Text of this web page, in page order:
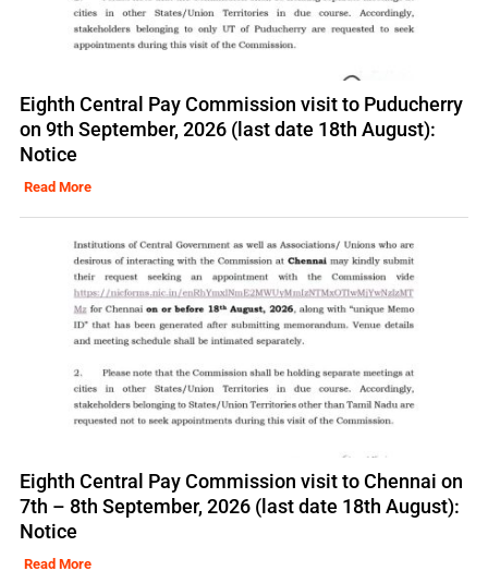
Eighth Central Pay Commission visit to Puducherry
on 9th September, 2026 (last date 18th August):
Notice
Read More
Eighth Central Pay Commission visit to Chennai on
7th – 8th September, 2026 (last date 18th August):
Notice
Read More